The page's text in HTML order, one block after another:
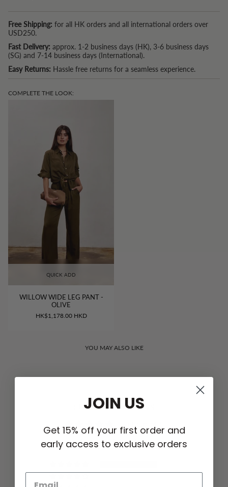
Free Shipping: for all HK orders and all international orders over
USD250.
Fast Delivery: approx. 1-2 business days (HK), 3-6 business days
(SG) and 7-14 business days (International).
Easy Returns: Hassle free returns for a seamless experience.
COMPLETE THE LOOK:
QUICK ADD
WILLOW WIDE LEG PANT -
OLIVE
HK$1,178.00 HKD
YOU MAY ALSO LIKE
CUSTOMER REVIEWS
Based on 17 reviews
JOIN US
Get 15% off your first order and
early access to exclusive orders